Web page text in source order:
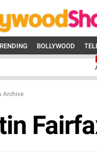
BOLLYWOOD
Archive